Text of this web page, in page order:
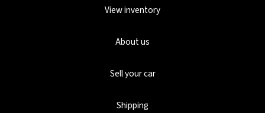
View inventory
About us
Sell your car
Shipping